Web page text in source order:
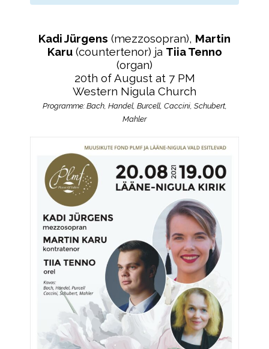
Kadi Jürgens (mezzosopran), Martin
Karu(countertenor) ja Tiia Tenno
(organ)
20th of August at 7 PM
Western Nigula Church
Programme: Bach, Handel, Burcell, Caccini, Schubert,
Mahler